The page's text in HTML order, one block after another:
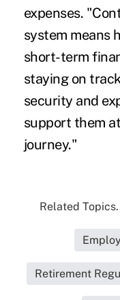
expenses.
system means
short-term
staying on
security and
support them
journey."
Related
Retirement